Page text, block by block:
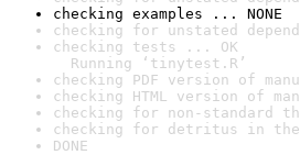
checking examples ... NONE
checking for unstated
checking tests ... OK
Running ‘tinytest.R’
checking PDF version of
checking HTML version of
checking for non-standard
checking for detritus in
DONE